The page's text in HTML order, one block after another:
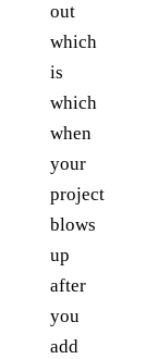
out
which
is
which
when
your
project
blows
up
after
you
add